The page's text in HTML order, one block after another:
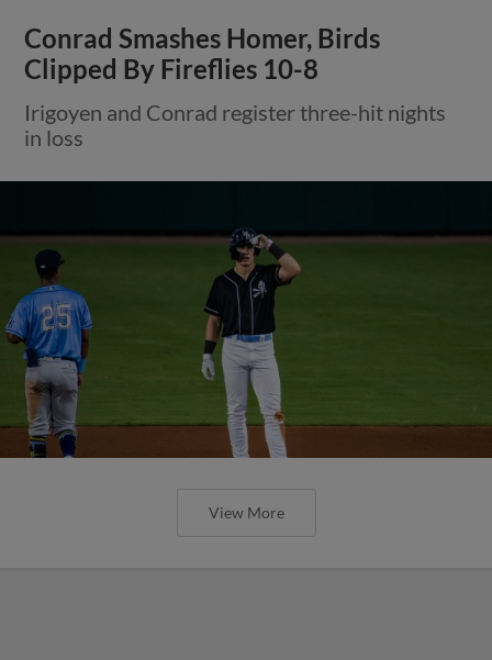
Conrad Smashes Homer, Birds
Clipped By Fireflies 10-8
Irigoyen and Conrad register three-hit nights
in loss
View More